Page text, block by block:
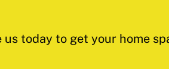
today to get your home